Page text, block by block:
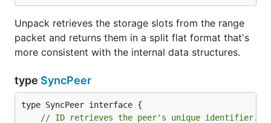
Unpack retrieves the storage slots from the range
packet and returns them in a split flat format that's
more consistent with the internal data structures.
type SyncPeer
// ID retrieves the peer's unique identifier.